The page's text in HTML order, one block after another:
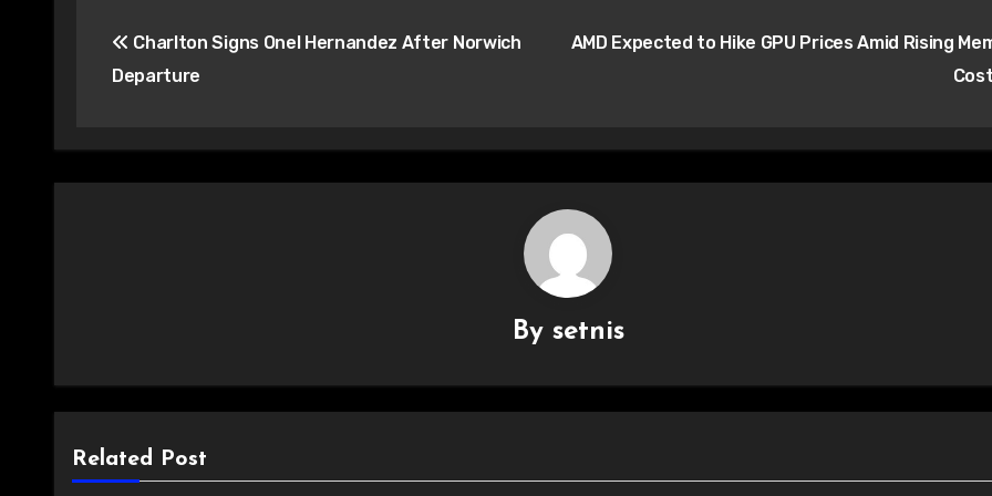
navigation
Charlton Signs Onel Hernandez After Norwich
Departure
AMD Expected to Hike GPU Prices Amid Rising
By setnis
Related Post